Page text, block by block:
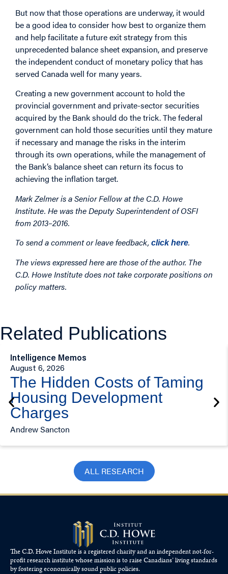
But now that those operations are underway, it would
be a good idea to consider how best to organize them
and help facilitate a future exit strategy from this
unprecedented balance sheet expansion, and preserve
the independent conduct of monetary policy that has
served Canada well for many years.
Creating a new government account to hold the
provincial government and private-sector securities
acquired by the Bank should do the trick. The federal
government can hold those securities until they mature
if necessary and manage the risks in the interim
through its own operations, while the management of
the Bank’s balance sheet can return its focus to
achieving the inflation target.
Mark Zelmer is a Senior Fellow at the C.D. Howe
Institute. He was the Deputy Superintendent of OSFI
from 2013–2016.
To send a comment or leave feedback, click here.
The views expressed here are those of the author. The
C.D. Howe Institute does not take corporate positions on
policy matters.
Related Publications
Intelligence Memos
August 6, 2026
The Hidden Costs of Taming
Housing Development
Charges
Andrew Sancton
ALL RESEARCH
The C.D. Howe Institute is a registered charity and an independent not-for-
profit research institute whose mission is to raiseCanadians’living standards
by fostering economically sound public policies.